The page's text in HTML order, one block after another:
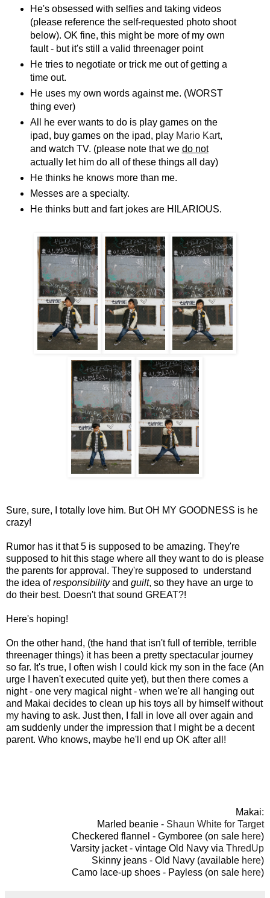
He's obsessed with selfies and taking videos
(please reference the self-requested photo shoot
below). OK fine, this might be more of my own
fault - but it's still a valid threenager point
He tries to negotiate or trick me out of getting a
time out.
He uses my own words against me. (WORST
thing ever)
All he ever wants to do is play games on the
ipad, buy games on the ipad, play Mario Kart,
and watch TV. (please note that we do not
actually let him do all of these things all day)
He thinks he knows more than me.
Messes are a specialty.
He thinks butt and fart jokes are HILARIOUS.
Sure, sure, I totally love him. But OH MY GOODNESS is he
crazy!
Rumor has it that 5 is supposed to be amazing. They're
supposed to hit this stage where all they want to do is please
the parents for approval. They're supposed to understand
the idea ofresponsibilityand guilt, so they have an urge to
do their best. Doesn't that sound GREAT?!
Here's hoping!
On the other hand, (the hand that isn't full of terrible, terrible
threenager things) it has been a pretty spectacular journey
so far. It's true, I often wish I could kick my son in the face (An
urge I haven't executed quite yet), but then there comes a
night - one very magical night - when we're all hanging out
and Makai decides to clean up his toys all by himself without
my having to ask. Just then, I fall in love all over again and
am suddenly under the impression that I might be a decent
parent. Who knows, maybe he'll end up OK after all!
Makai:
Marled beanie - Shaun White for Target
Checkered flannel - Gymboree (on sale here)
Varsity jacket - vintage Old Navy via ThredUp
Skinny jeans - Old Navy (available here)
Camo lace-up shoes - Payless (on sale here)